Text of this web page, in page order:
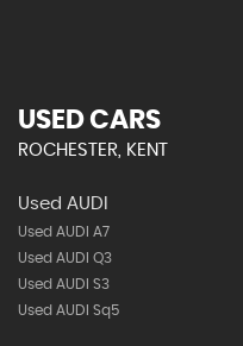
USED CARS
ROCHESTER, KENT
Used AUDI
Used AUDI A7
Used AUDI Q3
Used AUDI S3
Used AUDI Sq5